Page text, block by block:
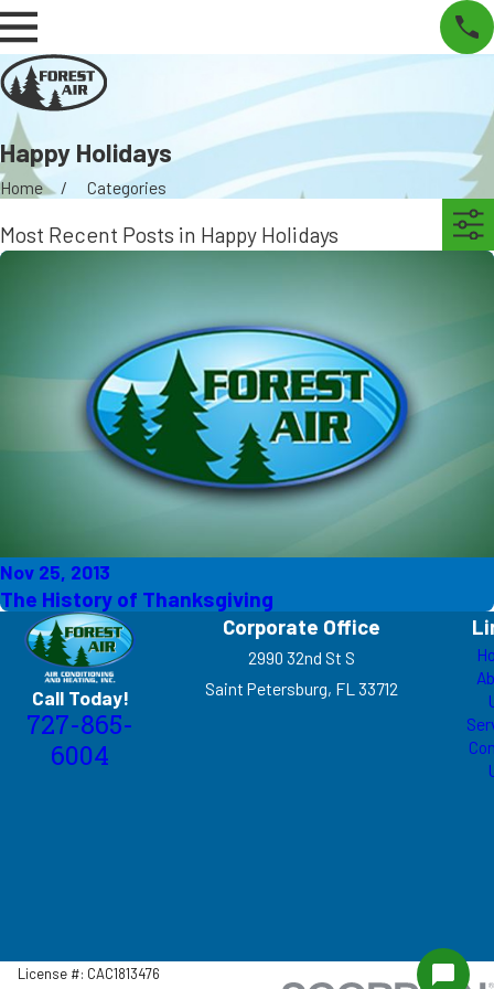
Happy Holidays
Home Categories
Most Recent Posts in Happy Holidays
Nov 25, 2013
The History of Thanksgiving
Call Today!
727-865-
6004
Corporate Office
2990 32nd St S
Saint Petersburg, FL 33712
License #: CAC1813476